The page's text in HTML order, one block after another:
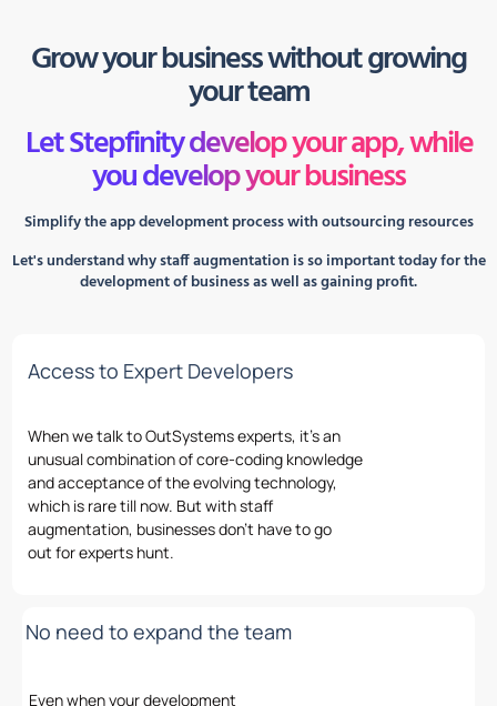
Grow your business without growing
your team
Let Stepfinity develop your app, while
you develop your business
Simplify the app development process with outsourcing resources
Let's understand why staff augmentation is so important today for the
development of business as well as gaining profit.
Access to Expert Developers
When we talktoOutSystemsexperts, it’san
unusual combinationofcore-coding knowledge
and acceptanceofthe evolving technology,
which is rare till now. But withstaff
augmentation, businessesdon’t have to go
out forexperts hunt.
No need to expand the team
Even when your development